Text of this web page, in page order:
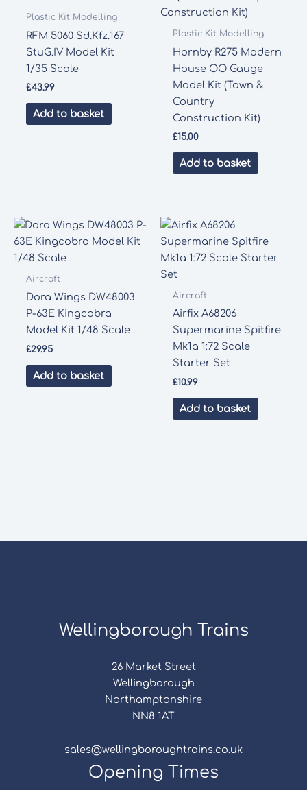
Plastic Kit Modelling
RFM 5060 Sd.Kfz.167
StuG.IV Model Kit
1/35 Scale
£43.99
Add to basket
Plastic Kit Modelling
Hornby R275 Modern
House OO Gauge
Model Kit (Town &
Country
Construction Kit)
£15.00
Add to basket
Aircraft
Dora Wings DW48003
P-63E Kingcobra
Model Kit 1/48 Scale
£29.95
Add to basket
Aircraft
Airfix A68206
Supermarine Spitfire
Mk1a 1:72 Scale
Starter Set
£10.99
Add to basket
Wellingborough Trains
26 Market Street
Wellingborough
Northamptonshire
NN8 1AT
sales@wellingboroughtrains.co.uk
Opening Times